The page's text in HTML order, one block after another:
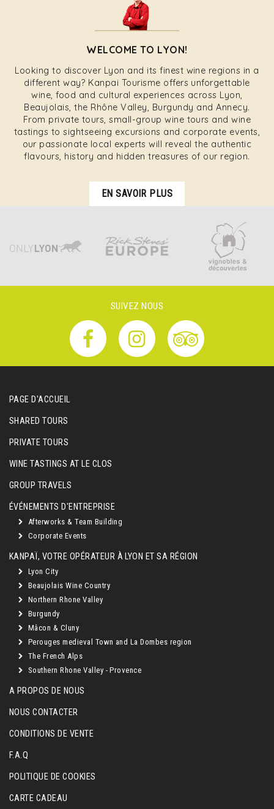
WELCOME TO LYON!
Looking to discover Lyon and its finest wine regions in a
different way? Kanpai Tourisme offers unforgettable
wine, food and cultural experiences across Lyon,
Beaujolais, the Rhône Valley, Burgundy and Annecy.
From private tours, small-group wine tours and wine
tastings to sightseeing excursions and corporate events,
our passionate local experts will reveal the authentic
flavours, history and hidden treasures of our region.
EN SAVOIR PLUS
SUIVEZ NOUS
PAGE D'ACCUEIL
SHARED TOURS
PRIVATE TOURS
WINE TASTINGS AT LE CLOS
GROUP TRAVELS
ÉVÉNEMENTS D'ENTREPRISE
Afterworks & Team Building
Corporate Events
KANPAÏ, VOTRE OPÉRATEUR À LYON ET SA RÉGION
Lyon City
Beaujolais Wine Country
Northern Rhone Valley
Burgundy
Mâcon & Cluny
Perouges medieval Town and La Dombes region
The French Alps
Southern Rhone Valley - Provence
A PROPOS DE NOUS
NOUS CONTACTER
CONDITIONS DE VENTE
F.A.Q
POLITIQUE DE COOKIES
CARTE CADEAU